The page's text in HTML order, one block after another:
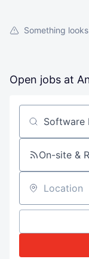
Something
Open jobs at
Search by
On-site &
Location